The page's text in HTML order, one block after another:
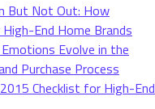
But Not Out: How
End Home Brands
Evolve in the
Purchase Process
Checklist for High-End